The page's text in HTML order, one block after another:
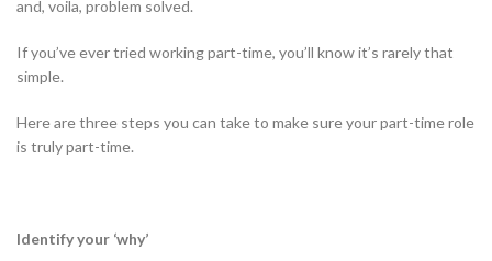
and, voila, problem solved.
If you’ve ever tried working part-time, you’ll know it’s rarely that
simple.
Here are three steps you can take to make sure your part-time role
is truly part-time.
Identify your ‘why’